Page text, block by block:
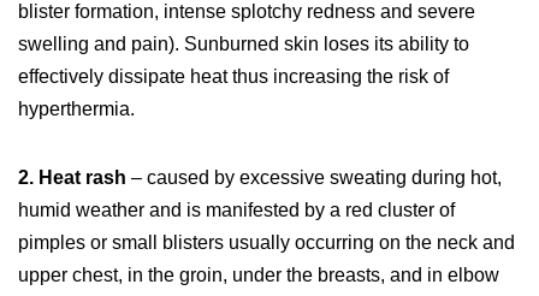
blister formation, intense splotchy redness and severe
swelling and pain). Sunburned skin loses its ability to
effectively dissipate heat thus increasing the risk of
hyperthermia.
2. Heat rash – caused by excessive sweating during hot,
humid weather and is manifested by a red cluster of
pimples or small blisters usually occurring on the neck and
upper chest, in the groin, under the breasts, and in elbow